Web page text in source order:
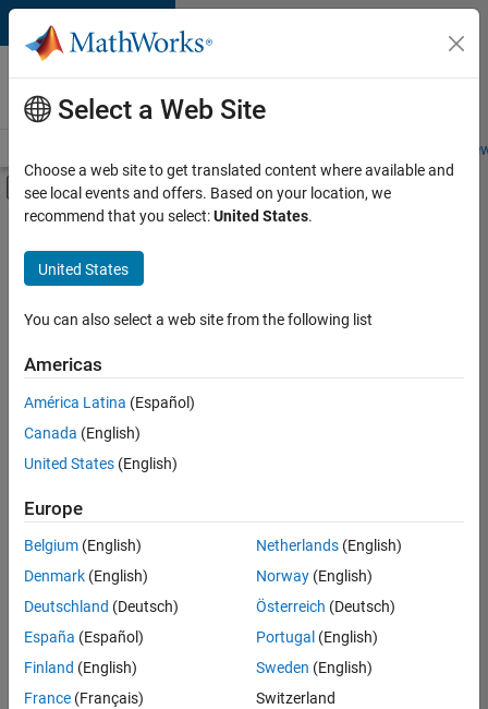
Skip to content
Careers at
MathWorks
Students and
Off-Canvas Navigation Menu Toggle
Main Content
FILTERED BY
Advanced Support
Product Development
Program Management
Sort By
Save
Selected
Senior Software Engineer- Simulation
Senior
Software
Engineer-
Simulation
Cambridge
Product
Select a Web Site
Choose a web site to get translated content where available and
see local events and offers. Based on your location, we
recommend that you select:United States.
United States
You can also select a web site from the following list
Americas
América Latina (Español)
Canada (English)
United States (English)
Europe
Belgium (English)
Denmark (English)
Deutschland (Deutsch)
España (Español)
Finland (English)
France (Français)
Netherlands(English)
Norway(English)
Österreich (Deutsch)
Portugal (English)
Sweden (English)
Switzerland